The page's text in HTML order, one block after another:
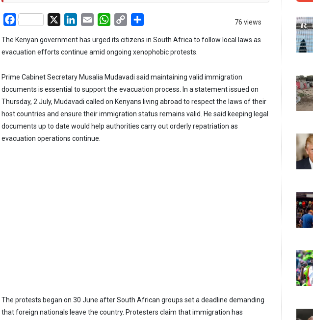
76 views
Facebook LinkedIn
Email WhatsApp
Copy
The Kenyan government has urged its citizens in South Africa to follow local laws as
evacuation efforts continue amid ongoing xenophobic protests.
Prime Cabinet Secretary Musalia Mudavadi said maintaining valid immigration
documents is essential to support the evacuation process. In a statement issued on
Thursday, 2 July, Mudavadi called on Kenyans living abroad to respect the laws of their
host countries and ensure their immigration status remains valid. He said keeping legal
documents up to date would help authorities carry out orderly repatriation as
evacuation operations continue.
The protests began on 30 June after South African groups set a deadline demanding
that foreign nationals leave the country. Protesters claim that immigration has